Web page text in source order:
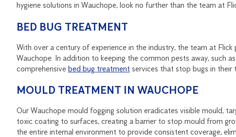
hygiene solutions in Wauchope, look no further than the team at
BED BUG TREATMENT
With over a century of experience in the industry, the team at
Wauchope. In addition to keeping the common pests away, such
comprehensive bed bug treatment services that stop bugs in their
MOULD TREATMENT IN WAUCHOPE
Our Wauchope mould fogging solution eradicates visible mould,
toxic coating to surfaces, creating a barrier to stop mould from
the entire internal environment to provide consistent coverage,